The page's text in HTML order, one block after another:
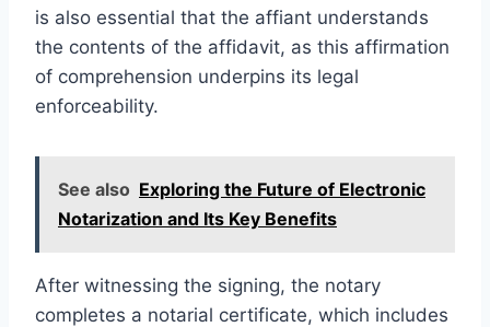
is also essential that the affiant understands
the contents of the affidavit, as this affirmation
of comprehension underpins its legal
enforceability.
See also Exploring the Future of Electronic
Notarization and Its Key Benefits
After witnessing the signing, the notary
completes a notarial certificate, which includes